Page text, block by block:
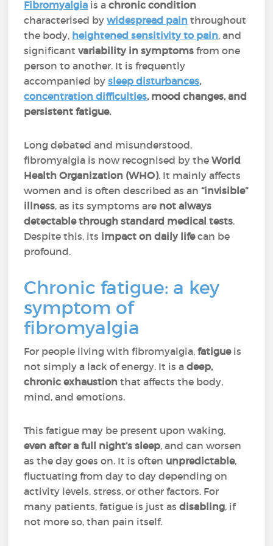
Fibromyalgia is achronic condition
characterised bywidespread pain throughout
the body, heightened sensitivity to pain, and
significantvariability in symptoms from one
person to another. It is frequently
accompanied bysleep disturbances,
concentration difficulties, mood changes, and
persistent fatigue.
Long debated and misunderstood,
fibromyalgia is now recognised by theWorld
Health Organization (WHO). It mainly affects
women and is often described as an“invisible”
illness, as its symptoms are not always
detectable through standard medical tests.
Despite this, its impact on daily lifecan be
profound.
Chronic fatigue: a key
symptom of
fibromyalgia
For people living with fibromyalgia,fatigueis
not simply a lack of energy. It is adeep,
chronic exhaustion that affects the body,
mind, and emotions.
This fatigue may be present upon waking,
even after a full night’s sleep, and can worsen
as the day goes on. It is often unpredictable,
fluctuating from day to day depending on
activity levels, stress, or other factors. For
many patients, fatigue is just asdisabling, if
not more so, than pain itself.